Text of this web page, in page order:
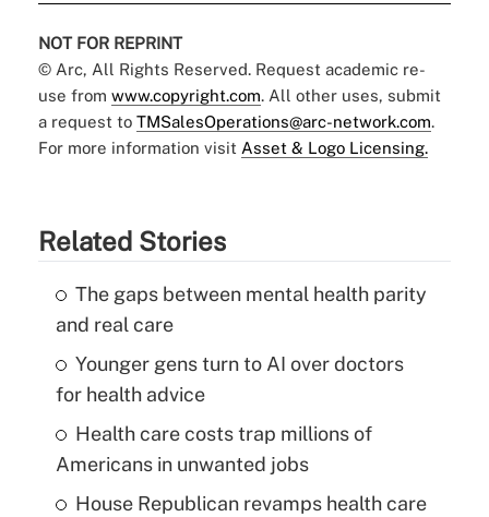
NOT FOR REPRINT
© Arc, All Rights Reserved. Request academic re-
use from www.copyright.com. All other uses, submit
a request to TMSalesOperations@arc-network.com.
For more information visit Asset & Logo Licensing.
Related Stories
The gaps between mental health parity
and real care
Younger gens turn to AI over doctors
for health advice
Health care costs trap millions of
Americans in unwanted jobs
House Republican revamps health care